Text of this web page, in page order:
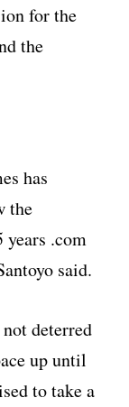
for the
the
has
the
years .com
said.
deterred
up until
to take a